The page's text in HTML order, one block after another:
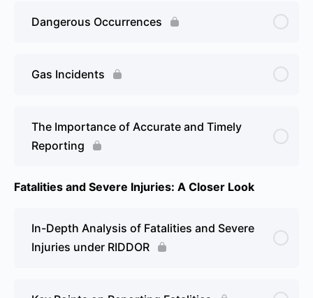
Dangerous Occurrences
Gas Incidents
The Importance of Accurate and Timely
Reporting
Fatalities and Severe Injuries: A Closer Look
In-Depth Analysis of Fatalities and Severe
Injuries under RIDDOR